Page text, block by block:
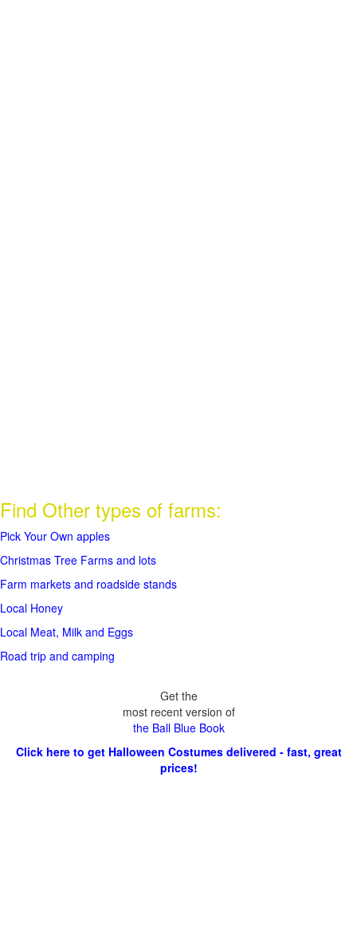
Find Other types of farms:
Pick Your Own apples
Christmas Tree Farms and lots
Farm markets and roadside stands
Local Honey
Local Meat, Milk and Eggs
Road trip and camping
Get the
most recent version of
the Ball Blue Book
Click here to get Halloween Costumes delivered - fast, great
prices!